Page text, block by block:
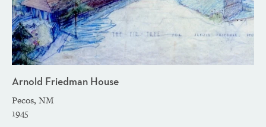
Arnold Friedman House
Pecos, NM
1945